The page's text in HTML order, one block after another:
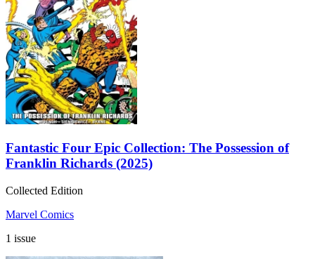
Fantastic Four Epic Collection: The Possession of
Franklin Richards (2025)
Collected Edition
Marvel Comics
1 issue